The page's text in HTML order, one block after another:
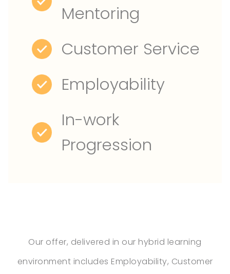
Mentoring
Customer Service
Employability
In-work
Progression
Our offer, delivered in our hybrid learning
environment includes Employability, Customer